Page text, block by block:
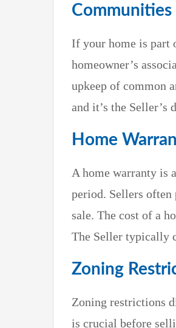
Communities
If your home is part
homeowner’s
upkeep of common
and it’s the
Home
A home warranty is
period. Sellers often
sale. The cost of a
The Seller typically
Zoning
Zoning restrictions
is crucial before